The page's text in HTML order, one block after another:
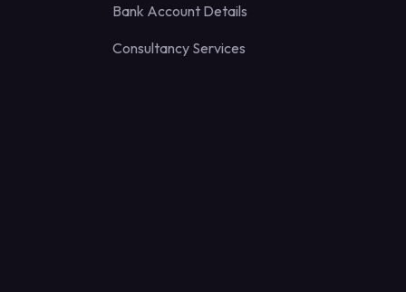
Bank Account Details
Consultancy Services